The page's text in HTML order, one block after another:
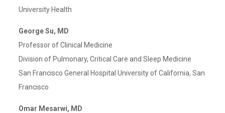
University Health
George Su, MD
Professor of Clinical Medicine
Division of Pulmonary, Critical Care and Sleep Medicine
San Francisco General Hospital University of California, San
Francisco
Omar Mesarwi, MD